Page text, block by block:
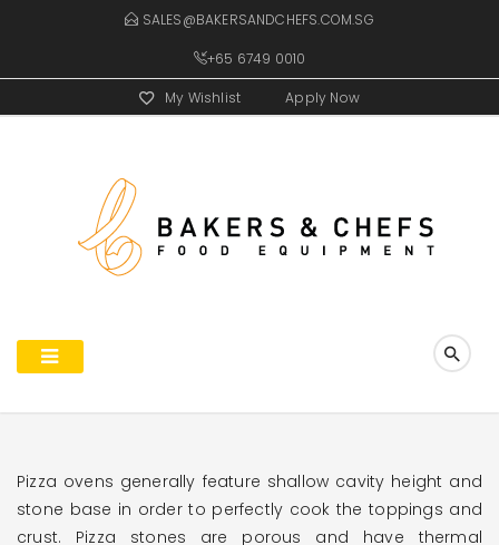
SALES@BAKERSANDCHEFS.COM.SG
+65 6749 0010
My Wishlist Apply Now
Pizza ovens generally feature shallow cavity height and
stone base in order to perfectly cook the toppings and
crust. Pizza stones are porous and have thermal